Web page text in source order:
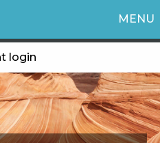
MENU
login